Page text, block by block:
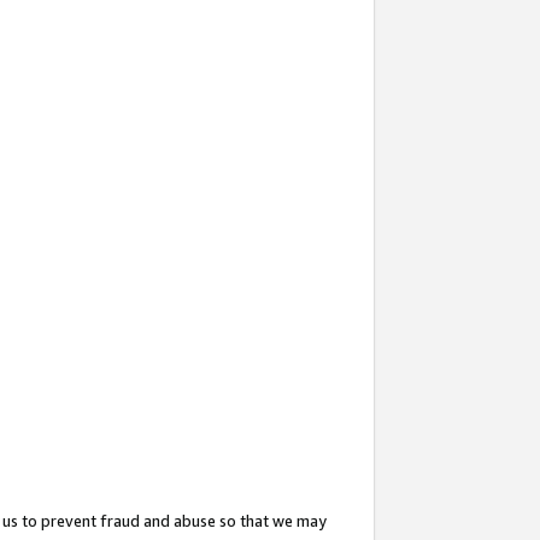
to prevent fraud and abuse so that we may